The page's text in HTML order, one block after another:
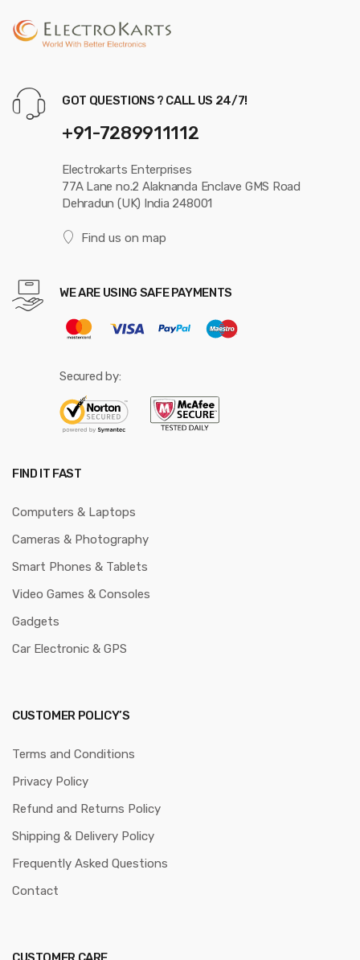
GOT QUESTIONS ? CALL US 24/7!
+91-7289911112
Electrokarts Enterprises
77A Lane no.2 Alaknanda Enclave GMS Road
Dehradun (UK) India 248001
Find us on map
WE ARE USING SAFE PAYMENTS
Secured by:
FIND IT FAST
Computers & Laptops
Cameras & Photography
Smart Phones & Tablets
Video Games & Consoles
Gadgets
Car Electronic & GPS
CUSTOMER POLICY’S
Terms and Conditions
Privacy Policy
Refund and Returns Policy
Shipping & Delivery Policy
Frequently Asked Questions
Contact